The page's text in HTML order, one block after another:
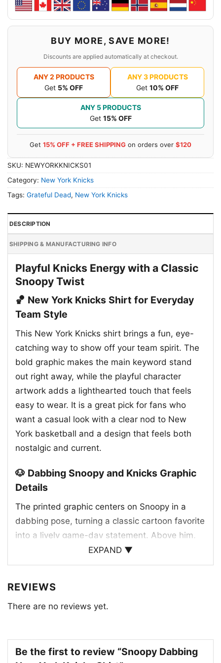
BUY MORE, SAVE MORE!
Discounts are applied automatically at checkout.
ANY 2 PRODUCTS
Get 5% OFF
ANY 3 PRODUCTS
Get 10% OFF
ANY 5 PRODUCTS
Get 15% OFF
Get 15% OFF + FREE SHIPPING on orders over $120
SKU: NEWYORKKNICKS01
Category: New York Knicks
Tags: Grateful Dead, New York Knicks
DESCRIPTION
SHIPPING & MANUFACTURING INFO
Playful Knicks Energy with a Classic
Snoopy Twist
🏀 New York Knicks Shirt for Everyday
Team Style
This New York Knicks shirt brings a fun, eye-
catching way to show off your team spirit. The
bold graphic makes the main keyword stand
out right away, while the playful character
artwork adds a lighthearted touch that feels
easy to wear. It is a great pick for fans who
want a casual look with a clear nod to New
York basketball and a design that feels both
nostalgic and current.
🐶 Dabbing Snoopy and Knicks Graphic
Details
The printed graphic centers on Snoopy in a
dabbing pose, turning a classic cartoon favorite
into a lively game-day statement. Above him,
the New York Knicks wordmark appears in the
team’s familiar blue and orange colors, giving
The jersey-style outfit on Snoopy also uses
Knicks-inspired tones and repeating team
charm, team branding, and a celebratory pose
EXPAND ▼
REVIEWS
There are no reviews yet.
Be the first to review “Snoopy Dabbing